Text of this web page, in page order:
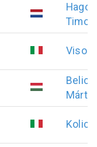
Timo
Kolic